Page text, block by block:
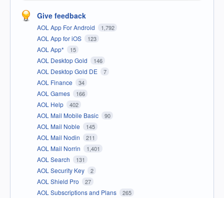
Give feedback
AOL App For Android 1,792
AOL App for iOS 123
AOL App* 15
AOL Desktop Gold 146
AOL Desktop Gold DE 7
AOL Finance 34
AOL Games 166
AOL Help 402
AOL Mail Mobile Basic 90
AOL Mail Noble 145
AOL Mail Nodin 211
AOL Mail Norrin 1,401
AOL Search 131
AOL Security Key 2
AOL Shield Pro 27
AOL Subscriptions and Plans 265